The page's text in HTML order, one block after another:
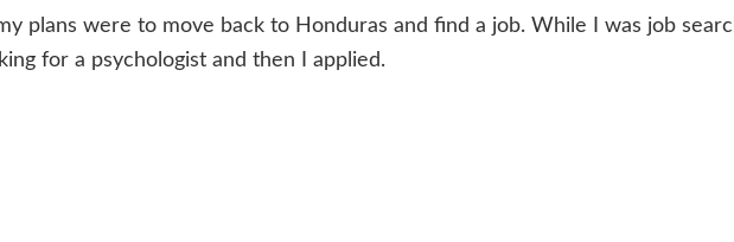
plans were to move back to Honduras and find a job. While I was job
for a psychologist and then I applied.